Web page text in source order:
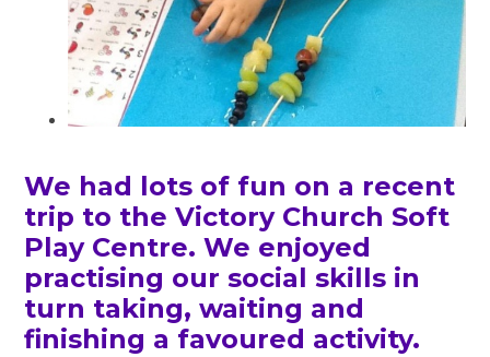
We had lots of fun on a recent
trip to the Victory Church Soft
Play Centre. We enjoyed
practising our social skills in
turn taking, waiting and
finishing a favoured activity.